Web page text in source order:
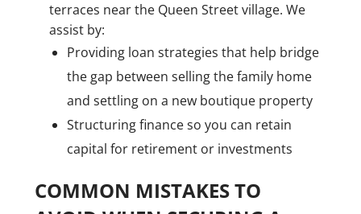
terraces near the Queen Street village. We
assist by:
Providing loan strategies that help bridge
the gap between selling the family home
and settling on a new boutique property
Structuring finance so you can retain
capital for retirement or investments
COMMON MISTAKES TO